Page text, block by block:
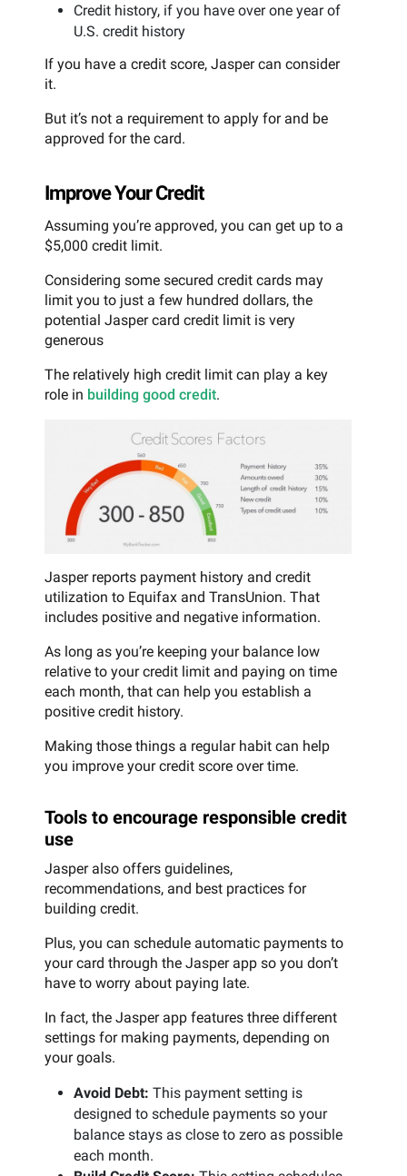
Credit history, if you have over one year of
U.S. credit history
If you have a credit score, Jasper can consider
it.
But it’s not a requirement to apply for and be
approved for the card.
Improve Your Credit
Assuming you’re approved, you can get up to a
$5,000 credit limit.
Considering some secured credit cards may
limit you to just a few hundred dollars, the
potential Jasper card credit limit is very
generous
The relatively high credit limit can play a key
role in building good credit.
Jasper reports payment history and credit
utilization to Equifax and TransUnion. That
includes positive and negative information.
As long as you’re keeping your balance low
relative to your credit limit and paying on time
each month, that can help you establish a
positive credit history.
Making those things a regular habit can help
you improve your credit score over time.
Tools to encourage responsible credit
use
Jasper also offers guidelines,
recommendations, and best practices for
building credit.
Plus, you can schedule automatic payments to
your card through the Jasper app so you don’t
have to worry about paying late.
In fact, the Jasper app features three different
settings for making payments, depending on
your goals.
Avoid Debt: This payment setting is
designed to schedule payments so your
balance stays as close to zero as possible
each month.